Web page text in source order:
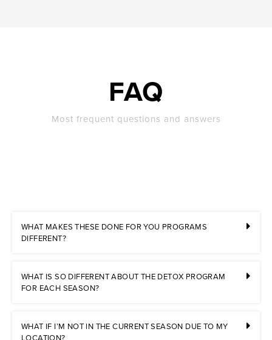
FAQ
Most frequent questions and answers
WHAT MAKES THESE DONE FOR YOU PROGRAMS
DIFFERENT?
WHAT IS SO DIFFERENT ABOUT THE DETOX PROGRAM
FOR EACH SEASON?
WHAT IF I’M NOT IN THE CURRENT SEASON DUE TO MY